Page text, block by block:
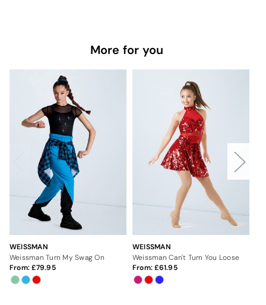
More for you
WEISSMAN
Weissman Turn My Swag On
From: 79.95
WEISSMAN
Weissman Can't Turn You Loose
From: 61.95